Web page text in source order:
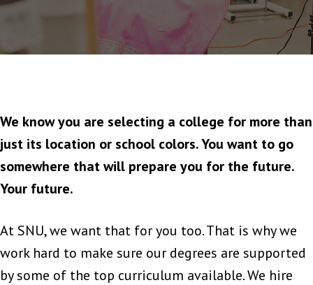
We know you are selecting a college for more than
just its location or school colors. You want to go
somewhere that will prepare you for the future.
Your future.
At SNU, we want that for you too. That is why we
work hard to make sure our degrees are supported
by some of the top curriculum available. We hire